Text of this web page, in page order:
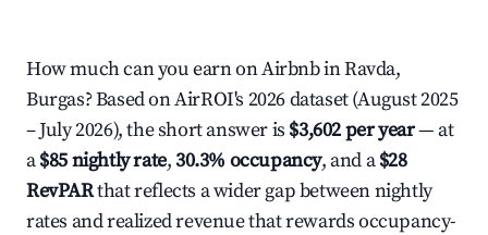
How much can you earn on Airbnb in Ravda,
Burgas? Based on AirROI's 2026 dataset (August 2025
– July 2026), the short answer is $3,602 per year— at
a$85 nightly rate,30.3% occupancy, and a$28
RevPARthat reflects a wider gap between nightly
rates and realized revenue that rewards occupancy-